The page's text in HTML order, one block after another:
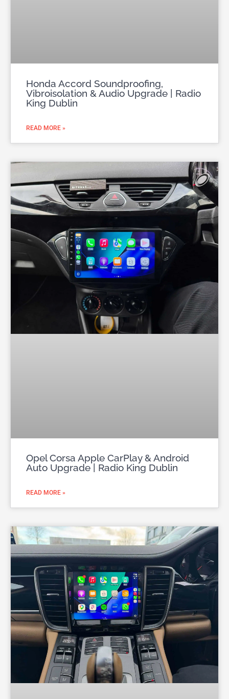
Honda Accord Soundproofing,
Vibroisolation & Audio Upgrade | Radio
King Dublin
READ MORE »
Opel Corsa Apple CarPlay & Android
Auto Upgrade | Radio King Dublin
READ MORE »